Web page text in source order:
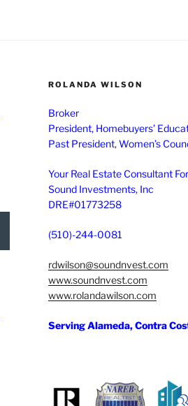
ROLANDA WILSON
Broker
President, Homebuyers’
Past President, Women’s
Your Real Estate Consultant
Sound Investments, Inc
DRE#01773258
(510)-244-0081
rdwilson@soundnvest.com
www.soundnvest.com
www.rolandawilson.com
Serving Alameda, Contra